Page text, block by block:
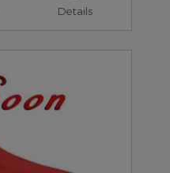
Details